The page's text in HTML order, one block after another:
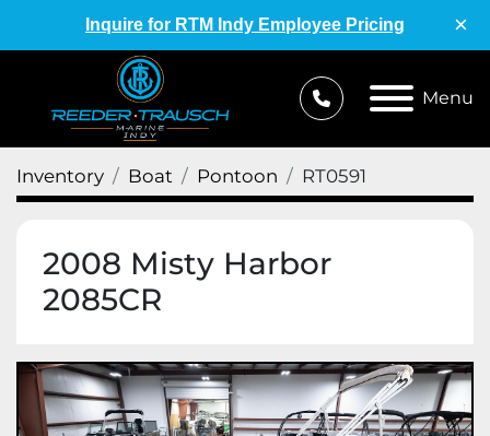
Inquire for RTM Indy Employee Pricing ×
Menu
Inventory Boat Pontoon RT0591
2008 Misty Harbor
2085CR